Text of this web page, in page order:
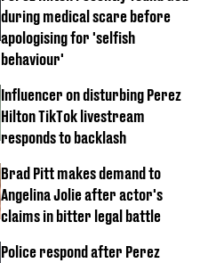
during medical scare before
apologising for 'selfish
behaviour'
Influencer on disturbing Perez
Hilton TikTok livestream
responds to backlash
Brad Pitt makes demand to
Angelina Jolie after actor's
claims in bitter legal battle
Police respond after Perez